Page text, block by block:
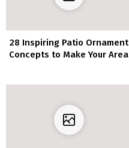
28 Inspiring Patio Ornament
Concepts to Make Your Area